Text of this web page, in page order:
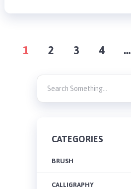
POSTS
PAGINATION
1 2 3 4 …
CATEGORIES
BRUSH
CALLIGRAPHY